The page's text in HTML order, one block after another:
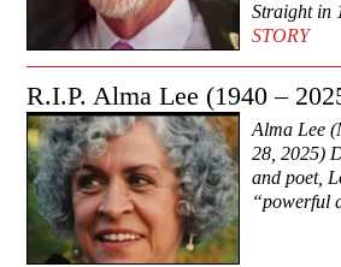
Straight in
STORY
R.I.P. Alma Lee (1940 –
Alma Lee
28, 2025)
and poet,
“powerful